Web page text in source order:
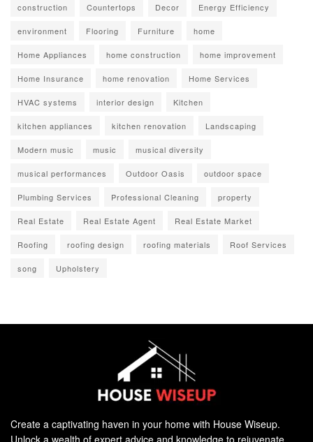
construction Countertops Decor Energy Efficiency
environment Flooring Furniture home
Home Appliances home construction home improvement
Home Insurance home renovation Home Services
HVAC systems interior design Kitchen
kitchen appliances kitchen renovation Landscaping
Modern music music musical diversity
musical performances Outdoor Oasis outdoor space
Plumbing Services Professional Cleaning property
Real Estate Real Estate Agent Real Estate Market
Roofing roofing design roofing materials Roof Services
song Upholstery
Create a captivating haven in your home with House Wiseup.
Unlock a wealth of expert advice and knowledge to rejuvenate